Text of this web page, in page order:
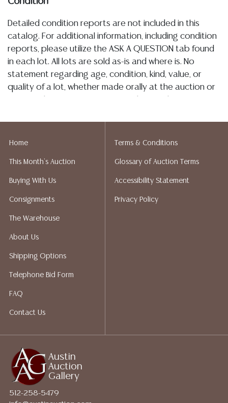
Detailed condition reports are not included in this
catalog. For additional information, including condition
reports, please utilize the ASK A QUESTION tab found
in each lot. All lots are sold as-is and where is. No
statement regarding age, condition, kind, value, or
quality of a lot, whether made orally at the auction or
liability. All sales are final, and Austin Auction Gallery
Auction Gallery does not perform any shipping or
packing services. We do have a list of suggested
bidding. Please visit our webpage for a list of
recommended shippers.**NOTE: ALL JEWELRY & COIN
WIRE**
Austin
Auction
Gallery
512-258-5479
Home
This Month's Auction
Buying With Us
Consignments
The Warehouse
About Us
Shipping Options
Telephone Bid Form
FAQ
Contact Us
Terms & Conditions
Glossary of Auction Terms
Accessibility Statement
Privacy Policy